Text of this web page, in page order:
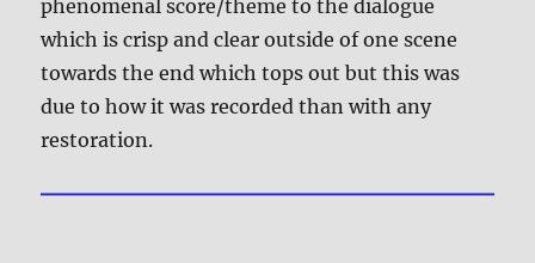
phenomenal score/theme to the dialogue
which is crisp and clear outside of one scene
towards the end which tops out but this was
due to how it was recorded than with any
restoration.